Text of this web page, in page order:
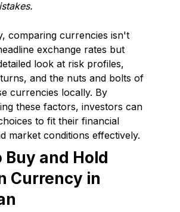
comparing currencies isn't
exchange rates but
look at risk profiles,
and the nuts and bolts of
currencies locally. By
these factors, investors can
to fit their financial
market conditions effectively.
Buy and Hold
Currency in